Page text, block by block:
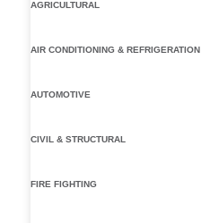
AGRICULTURAL
AIR CONDITIONING & REFRIGERATION
AUTOMOTIVE
CIVIL & STRUCTURAL
FIRE FIGHTING